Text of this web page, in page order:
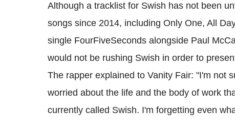
Although a tracklist for Swish has not been
songs since 2014, including Only One, All
single FourFiveSeconds alongside Paul
would not be rushing Swish in order to
The rapper explained to Vanity Fair: "I'm not
worried about the life and the body of work
currently called Swish. I'm forgetting even